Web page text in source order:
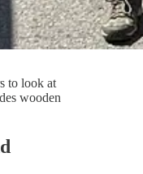
to look at
wooden